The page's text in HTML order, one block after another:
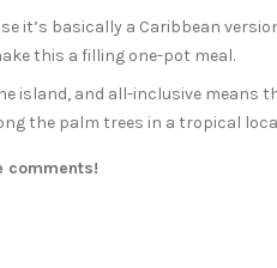
it’s basically a Caribbean
this a filling one-pot meal.
island, and all-inclusive means
the palm trees in a tropical
comments!